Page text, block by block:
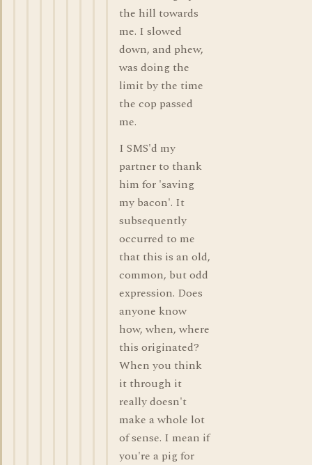
the hill towards
me. I slowed
down, and phew,
was doing the
limit by the time
the cop passed
me.
I SMS'd my
partner to thank
him for 'saving
my bacon'. It
subsequently
occurred to me
that this is an old,
common, but odd
expression. Does
anyone know
how, when, where
this originated?
When you think
it through it
really doesn't
make a whole lot
of sense. I mean if
you're a pig for